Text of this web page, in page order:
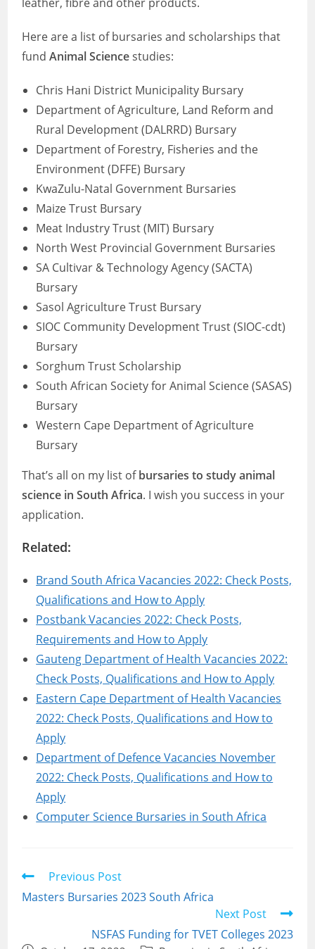
Here are a list of bursaries and scholarships that
fundAnimal Sciencestudies:
Chris Hani District Municipality Bursary
Department of Agriculture, Land Reform and
Rural Development (DALRRD) Bursary
Department of Forestry, Fisheries and the
Environment (DFFE) Bursary
KwaZulu-Natal Government Bursaries
Maize Trust Bursary
Meat Industry Trust (MIT) Bursary
North West Provincial Government Bursaries
SA Cultivar & Technology Agency (SACTA)
Bursary
Sasol Agriculture Trust Bursary
SIOC Community Development Trust (SIOC-cdt)
Bursary
Sorghum Trust Scholarship
South African Society for Animal Science (SASAS)
Bursary
Western Cape Department of Agriculture
Bursary
That’s all on my list ofbursaries to study animal
science in South Africa. I wish you success in your
application.
Related:
Brand South Africa Vacancies 2022: Check Posts,
Qualifications and How to Apply
Postbank Vacancies 2022: Check Posts,
Requirements and How to Apply
Gauteng Department of Health Vacancies 2022:
Check Posts, Qualifications and How to Apply
Eastern Cape Department of Health Vacancies
2022: Check Posts, Qualifications and How to
Apply
Department of Defence Vacancies November
2022: Check Posts, Qualifications and How to
Apply
Computer Science Bursaries in South Africa
Read
articles
Previous Post
Masters Bursaries 2023 South Africa
Next Post
NSFAS Funding for TVET Colleges 2023